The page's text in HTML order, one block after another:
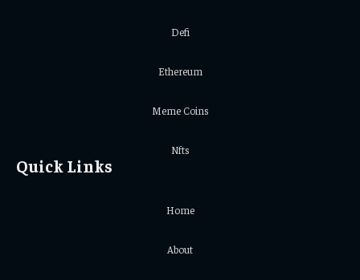
Defi
Ethereum
Meme Coins
Nfts
Quick Links
Home
About